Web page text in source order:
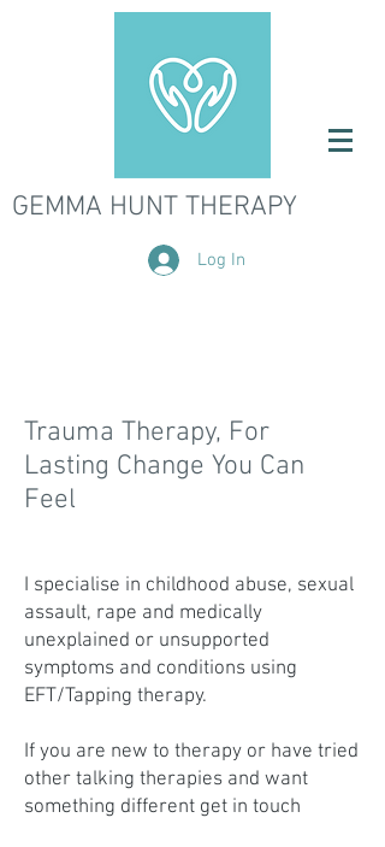
GEMMA HUNT THERAPY
Log In
Trauma Therapy, For
Lasting Change You Can
Feel
I specialise in childhood abuse, sexual
assault, rape and medically
unexplained or unsupported
symptoms and conditions using
EFT/Tapping therapy.
If you are new to therapy or have tried
other talking therapies and want
something different get in touch